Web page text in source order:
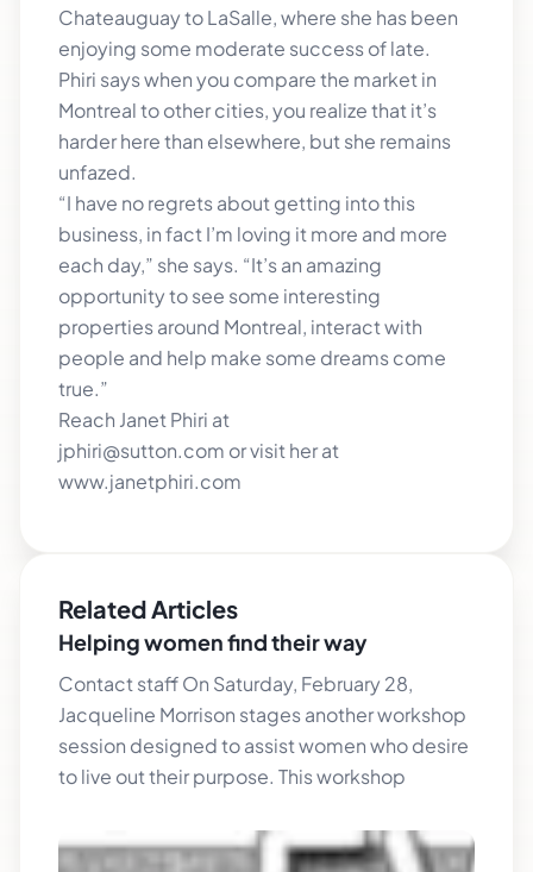
Chateauguay to LaSalle, where she has been
enjoying some moderate success of late.
Phiri says when you compare the market in
Montreal to other cities, you realize that it’s
harder here than elsewhere, but she remains
unfazed.
“I have no regrets about getting into this
business, in fact I’m loving it more and more
each day,” she says. “It’s an amazing
opportunity to see some interesting
properties around Montreal, interact with
people and help make some dreams come
true.”
Reach Janet Phiri at
jphiri@sutton.com or visit her at
www.janetphiri.com
Related Articles
Helping women find their way
Contact staff On Saturday, February 28,
Jacqueline Morrison stages another workshop
session designed to assist women who desire
to live out their purpose. This workshop